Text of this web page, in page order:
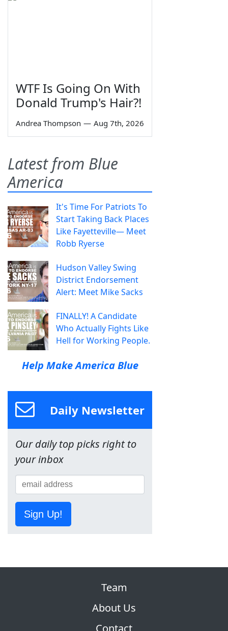
WTF Is Going On With
Donald Trump's Hair?!
Andrea Thompson — Aug 7th, 2026
Latest from Blue
America
It's Time For Patriots To
Start Taking Back Places
Like Fayetteville— Meet
Robb Ryerse
Hudson Valley Swing
District Endorsement
Alert: Meet Mike Sacks
FINALLY! A Candidate
Who Actually Fights Like
Hell for Working People.
Help Make America Blue
Daily Newsletter
Our daily top picks right to
your inbox
Sign Up!
Team
About Us